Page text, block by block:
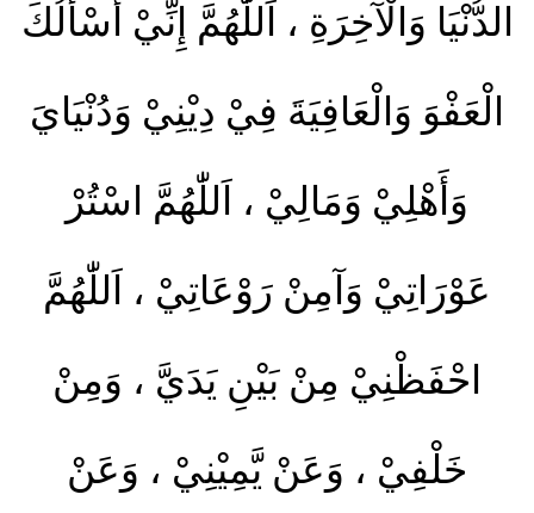
الدُّنْيَا وَالْآخِرَةِ ، اَللّٰهُمَّ إِنِّيْ أَسْأَلُكَ
الْعَفْوَ وَالْعَافِيَةَ فِيْ دِيْنِيْ وَدُنْيَايَ
وَأَهْلِيْ وَمَالِيْ ، اَللّٰهُمَّ اسْتُرْ
عَوْرَاتِيْ وَآمِنْ رَوْعَاتِيْ ، اَللّٰهُمَّ
احْفَظْنِيْ مِنْ بَيْنِ يَدَيَّ ، وَمِنْ
خَلْفِيْ ، وَعَنْ يَّمِيْنِيْ ، وَعَنْ